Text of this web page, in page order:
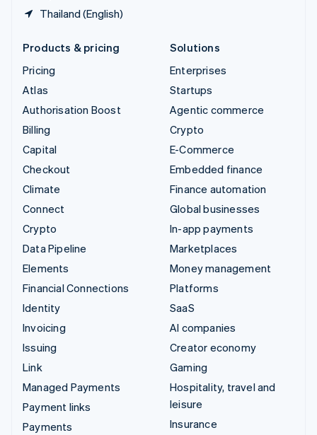
Thailand (English)
Products & pricing
Pricing
Atlas
Authorisation Boost
Billing
Capital
Checkout
Climate
Connect
Crypto
Data Pipeline
Elements
Financial Connections
Identity
Invoicing
Issuing
Link
Managed Payments
Payment links
Payments
Solutions
Enterprises
Startups
Agentic commerce
Crypto
E-Commerce
Embedded finance
Finance automation
Global businesses
In-app payments
Marketplaces
Money management
Platforms
SaaS
AI companies
Creator economy
Gaming
Hospitality, travel and
leisure
Insurance